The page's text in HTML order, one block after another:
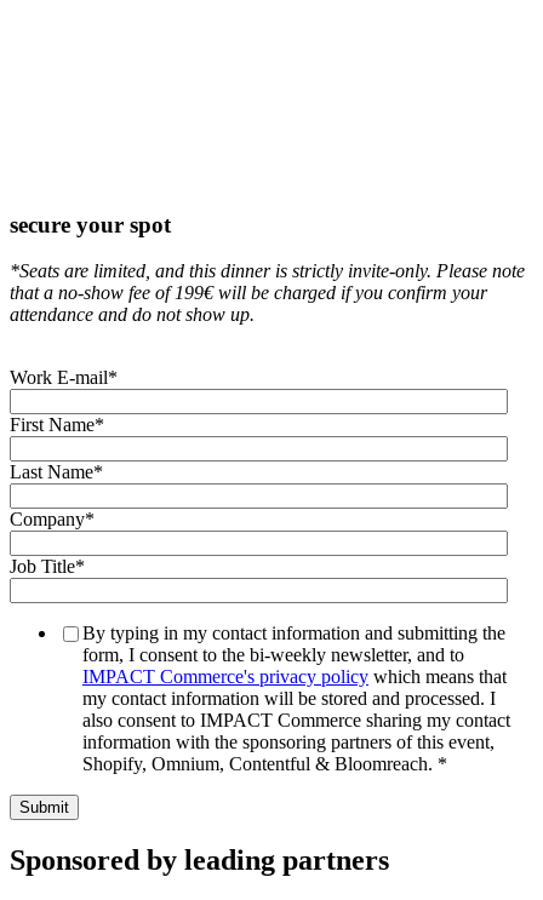
secure your spot
*Seats are limited, and this dinner is strictly invite-only. Please note
that a no-show fee of 199€ will be charged if you confirm your
attendance and do not show up.
Work E-mail*
First Name*
Last Name*
Company*
Job Title*
By typing in my contact information and submitting the
form, I consent to the bi-weekly newsletter, and to
IMPACT Commerce's privacy policy which means that
my contact information will be stored and processed. I
also consent to IMPACT Commerce sharing my contact
information with the sponsoring partners of this event,
Shopify, Omnium, Contentful & Bloomreach. *
Sponsored by leading partners